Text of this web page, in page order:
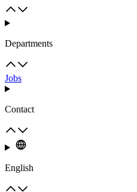
Departments
Jobs
Contact
English